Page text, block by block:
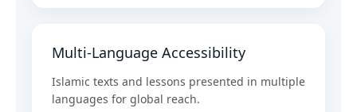
Multi-Language Accessibility
Islamic texts and lessons presented in multiple
languages for global reach.